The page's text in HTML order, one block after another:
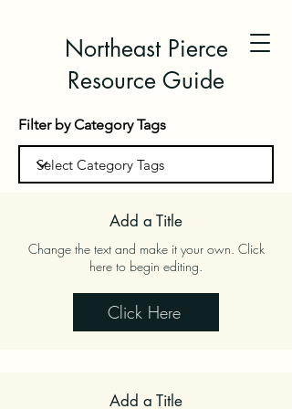
Northeast Pierce
Resource Guide
Filter by Category Tags
Add a Title
Change the text and make it your own. Click
here to begin editing.
Click Here
Add a Title